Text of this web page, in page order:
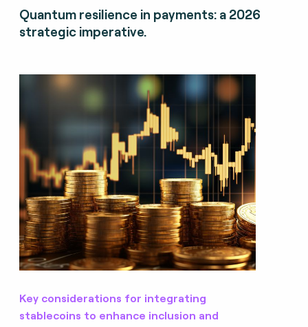
Quantum resilience in payments: a 2026
strategic imperative.
Key considerations for integrating
stablecoins to enhance inclusion and